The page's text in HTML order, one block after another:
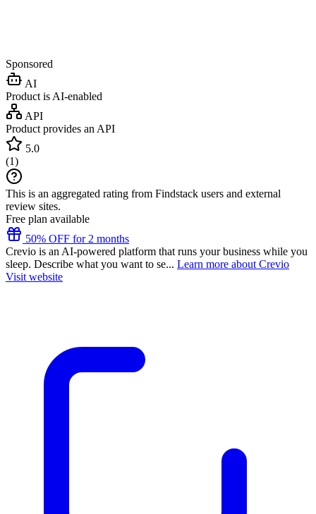
Sponsored
AI
Product is AI-enabled
API
Product provides an API
5.0
(1)
This is an aggregated rating from Findstack users and external
review sites.
Free plan available
50% OFF for 2 months
Crevio is an AI-powered platform that runs your business while you
sleep. Describe what you want to se... Learn more about Crevio
Visit website